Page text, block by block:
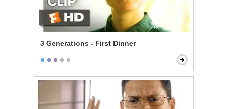
3 Generations - First Dinner